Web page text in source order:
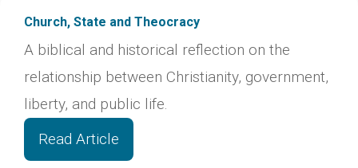
Church, State and Theocracy
A biblical and historical reflection on the
relationship between Christianity, government,
liberty, and public life.
Read Article